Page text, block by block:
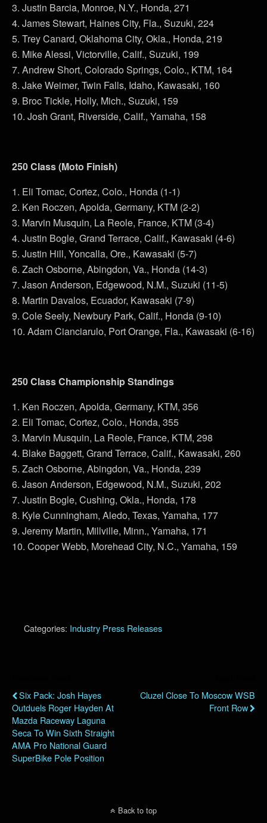
3. Justin Barcia, Monroe, N.Y., Honda, 271
4. James Stewart, Haines City, Fla., Suzuki, 224
5. Trey Canard, Oklahoma City, Okla., Honda, 219
6. Mike Alessi, Victorville, Calif., Suzuki, 199
7. Andrew Short, Colorado Springs, Colo., KTM, 164
8. Jake Weimer, Twin Falls, Idaho, Kawasaki, 160
9. Broc Tickle, Holly, Mich., Suzuki, 159
10. Josh Grant, Riverside, Calif., Yamaha, 158
250 Class (Moto Finish)
1. Eli Tomac, Cortez, Colo., Honda (1-1)
2. Ken Roczen, Apolda, Germany, KTM (2-2)
3. Marvin Musquin, La Reole, France, KTM (3-4)
4. Justin Bogle, Grand Terrace, Calif., Kawasaki (4-6)
5. Justin Hill, Yoncalla, Ore., Kawasaki (5-7)
6. Zach Osborne, Abingdon, Va., Honda (14-3)
7. Jason Anderson, Edgewood, N.M., Suzuki (11-5)
8. Martin Davalos, Ecuador, Kawasaki (7-9)
9. Cole Seely, Newbury Park, Calif., Honda (9-10)
10. Adam Cianciarulo, Port Orange, Fla., Kawasaki (6-16)
250 Class Championship Standings
1. Ken Roczen, Apolda, Germany, KTM, 356
2. Eli Tomac, Cortez, Colo., Honda, 355
3. Marvin Musquin, La Reole, France, KTM, 298
4. Blake Baggett, Grand Terrace, Calif., Kawasaki, 260
5. Zach Osborne, Abingdon, Va., Honda, 239
6. Jason Anderson, Edgewood, N.M., Suzuki, 202
7. Justin Bogle, Cushing, Okla., Honda, 178
8. Kyle Cunningham, Aledo, Texas, Yamaha, 177
9. Jeremy Martin, Millville, Minn., Yamaha, 171
10. Cooper Webb, Morehead City, N.C., Yamaha, 159
Categories: Industry Press Releases
Six Pack: Josh Hayes
Outduels Roger Hayden At
Mazda Raceway Laguna
Seca To Win Sixth Straight
AMA Pro National Guard
SuperBike Pole Position
Cluzel Close To Moscow WSB
Front Row
Back to top